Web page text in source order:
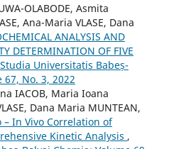
OLABODE, Asmita
Ana-Maria VLASE, Dana
ANALYSIS AND
DETERMINATION OF FIVE
Studia Universitatis Babeș-
67, No. 3, 2022
IACOB, Maria Ioana
Dana Maria MUNTEAN,
– In Vivo Correlation of
Kinetic Analysis ,